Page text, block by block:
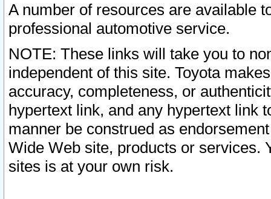
A number of resources are available
professional automotive service.
NOTE: These links will take you to
independent of this site. Toyota
accuracy, completeness, or
hypertext link, and any hypertext link
manner be construed as
Wide Web site, products or services.
sites is at your own risk.